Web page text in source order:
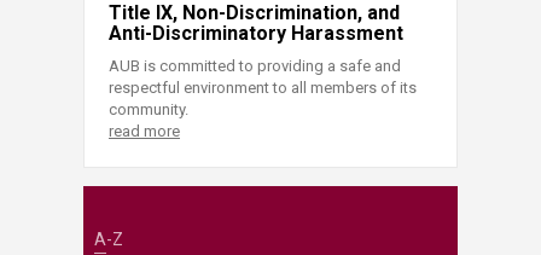
Title IX, Non-Discrimination, and
Anti-Discriminatory Harassment
AUB is committed to providing a safe and
respectful environment to all members of its
community.
read more
A-Z